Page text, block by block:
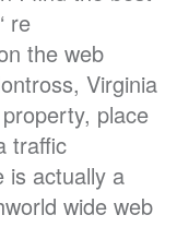
re
the web
Virginia
place
traffic
is actually a
wide web